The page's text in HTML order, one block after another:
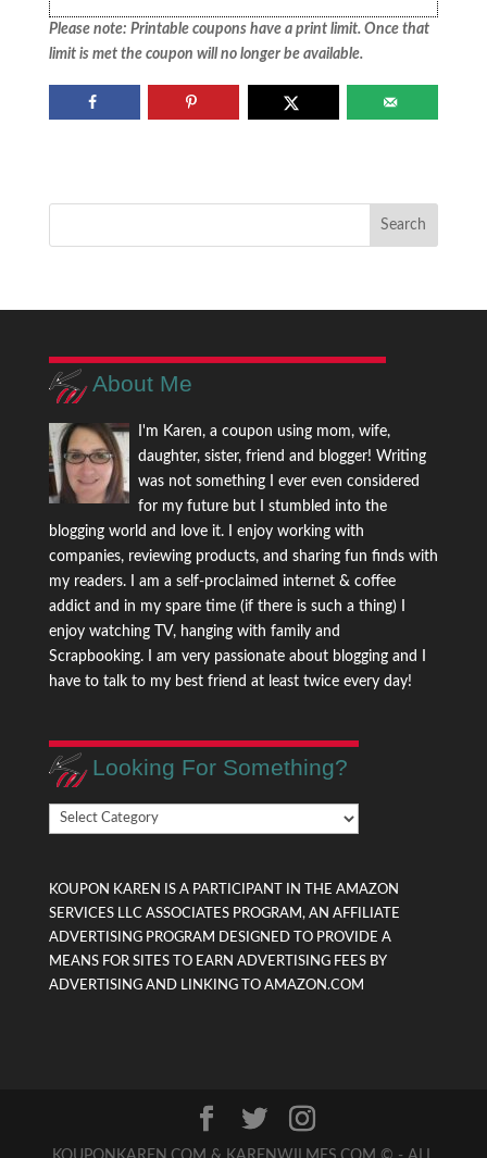
Please note: Printable coupons have a print limit. Once that
limit is met the coupon will no longer be available.
About Me
I'm Karen, a coupon using mom, wife,
daughter, sister, friend and blogger! Writing
was not something I ever even considered
for my future but I stumbled into the
blogging world and love it. I enjoy working with
companies, reviewing products, and sharing fun finds with
my readers. I am a self-proclaimed internet & coffee
addict and in my spare time (if there is such a thing) I
enjoy watching TV, hanging with family and
Scrapbooking. I am very passionate about blogging and I
have to talk to my best friend at least twice every day!
Looking For Something?
Looking
For
KOUPON KAREN IS A PARTICIPANT IN THE AMAZON
SERVICES LLC ASSOCIATES PROGRAM, AN AFFILIATE
ADVERTISING PROGRAM DESIGNED TO PROVIDE A
MEANS FOR SITES TO EARN ADVERTISING FEES BY
ADVERTISING AND LINKING TO AMAZON.COM